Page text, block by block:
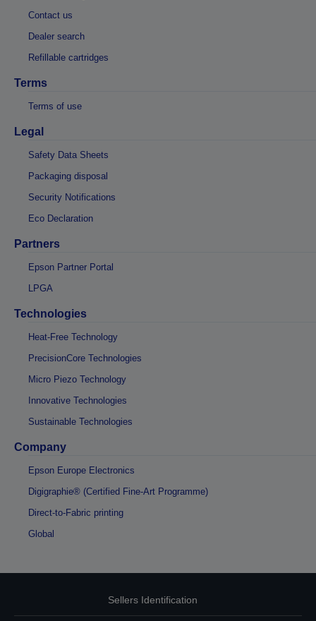
Contact us
Dealer search
Refillable cartridges
Terms
Terms of use
Legal
Safety Data Sheets
Packaging disposal
Security Notifications
Eco Declaration
Partners
Epson Partner Portal
LPGA
Technologies
Heat-Free Technology
PrecisionCore Technologies
Micro Piezo Technology
Innovative Technologies
Sustainable Technologies
Company
Epson Europe Electronics
Digigraphie® (Certified Fine-Art Programme)
Direct-to-Fabric printing
Global
Sellers Identification